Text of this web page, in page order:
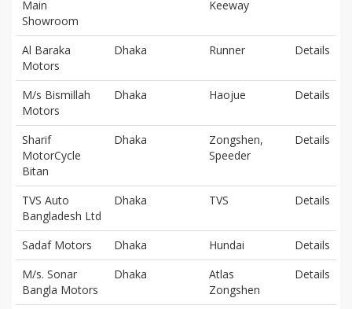
Main
Showroom
Keeway
Al Baraka
Motors
Dhaka Runner Details
M/s Bismillah
Motors
Dhaka Haojue Details
Sharif
MotorCycle
Bitan
Dhaka
Zongshen,
Speeder
Details
TVS Auto
Bangladesh Ltd
Dhaka TVS Details
Sadaf Motors Dhaka Hundai
Details
M/s. Sonar
Bangla Motors
Dhaka
Atlas
Zongshen
Details